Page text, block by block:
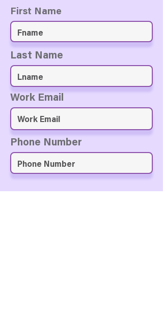
First Name
Last Name
Work Email
Phone Number